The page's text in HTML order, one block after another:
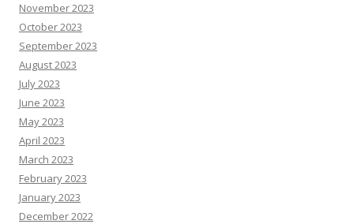
November 2023
October 2023
September 2023
August 2023
July 2023
June 2023
May 2023
April 2023
March 2023
February 2023
January 2023
December 2022